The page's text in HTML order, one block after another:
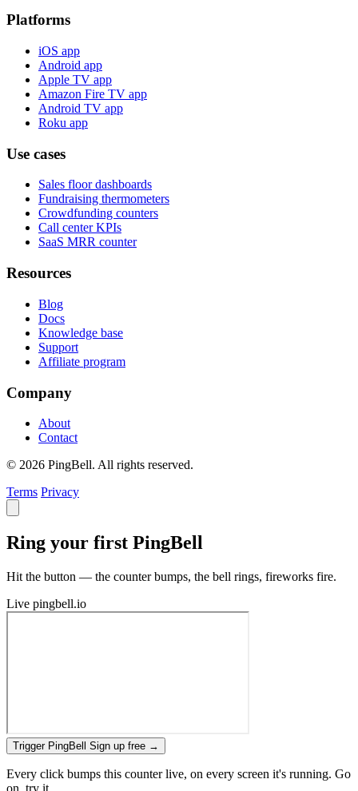
Platforms
iOS app
Android app
Apple TV app
Amazon Fire TV app
Android TV app
Roku app
Use cases
Sales floor dashboards
Fundraising thermometers
Crowdfunding counters
Call center KPIs
SaaS MRR counter
Resources
Blog
Docs
Knowledge base
Support
Affiliate program
Company
About
Contact
© 2026 PingBell. All rights reserved.
Terms Privacy
Ring your first PingBell
Hit the button — the counter bumps, the bell rings, fireworks fire.
Live pingbell.io
Trigger PingBell Sign up free →
Every click bumps this counter live, on every screen it's running. Go
on, try it.